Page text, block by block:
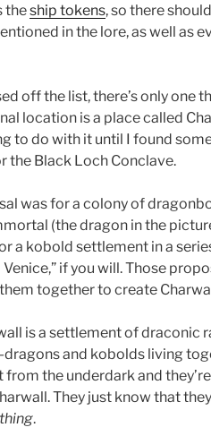
theship tokens, so there
in the lore, as well as
off the list, there’s only one
location is a place called
to do with it until I found
the Black Loch Conclave.
was for a colony of
(the dragon in the
a kobold settlement in a
if you will. Those
together to create
is a settlement of draconic
and kobolds living
from the underdark and
They just know that
.